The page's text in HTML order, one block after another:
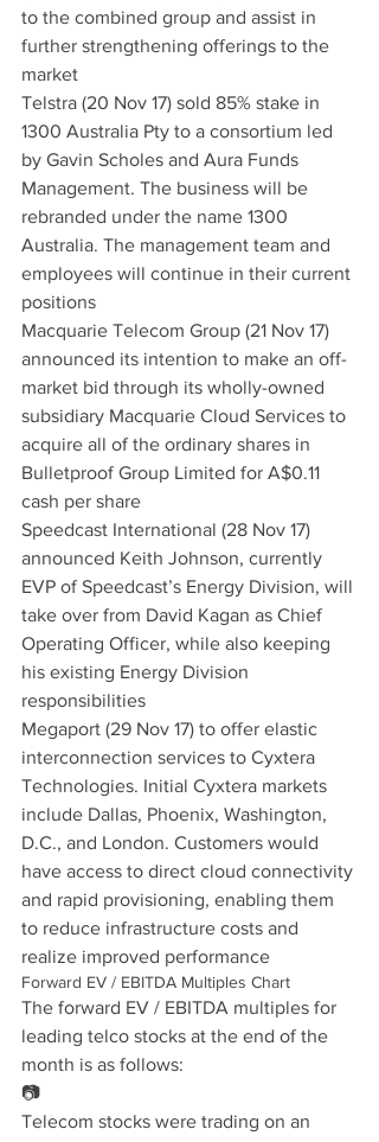
to the combined group and assist in
further strengthening offerings to the
market
Telstra (20 Nov 17) sold 85% stake in
1300 Australia Pty to a consortium led
by Gavin Scholes and Aura Funds
Management. The business will be
rebranded under the name 1300
Australia. The management team and
employees will continue in their current
positions
Macquarie Telecom Group (21 Nov 17)
announced its intention to make an off-
market bid through its wholly-owned
subsidiary Macquarie Cloud Services to
acquire all of the ordinary shares in
Bulletproof Group Limited for A$0.11
cash per share
Speedcast International (28 Nov 17)
announced Keith Johnson, currently
EVP of Speedcast’s Energy Division, will
take over from David Kagan as Chief
Operating Officer, while also keeping
his existing Energy Division
responsibilities
Megaport (29 Nov 17) to offer elastic
interconnection services to Cyxtera
Technologies. Initial Cyxtera markets
include Dallas, Phoenix, Washington,
D.C., and London. Customers would
have access to direct cloud connectivity
and rapid provisioning, enabling them
to reduce infrastructure costs and
realize improved performance
Forward EV / EBITDA Multiples Chart
The forward EV / EBITDA multiples for
leading telco stocks at the end of the
month is as follows:
📷
Telecom stocks were trading on an